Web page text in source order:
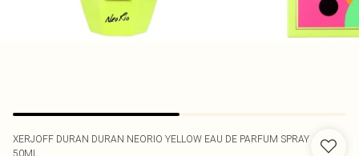
XERJOFF DURAN DURAN NEORIO YELLOW EAU DE PARFUM SPRAY
50ML